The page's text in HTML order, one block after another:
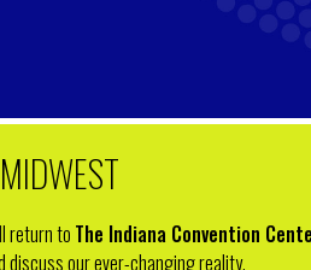
return to The Indiana Convention
discuss our ever-changing reality.